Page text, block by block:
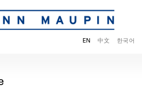
EN 中文 한국어